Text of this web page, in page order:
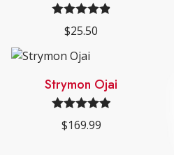
Rated4.89
$25.50
Strymon Ojai
Rated5.00
$169.99